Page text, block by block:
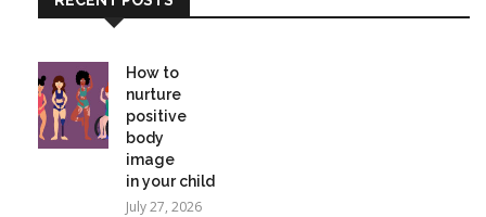
How to
nurture
positive
body
image
in your child
July 27, 2026